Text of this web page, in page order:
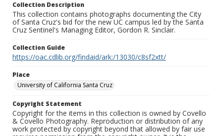
Collection Description
This collection contains photographs documenting the City
of Santa Cruz's bid for the new UC campus led by the Santa
Cruz Sentinel's Managing Editor, Gordon R. Sinclair.
Collection Guide
https://oac.cdlib.org/findaid/ark:/13030/c8sf2xtt/
Place
University of California Santa Cruz
Copyright Statement
Copyright for the items in this collection is owned by Covello
& Covello Photography. Reproduction or distribution of any
work protected by copyright beyond that allowed by fair use